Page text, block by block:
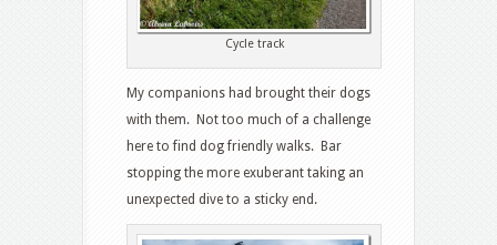
Cycle track
My companions had brought their dogs
with them. Not too much of a challenge
here to find dog friendly walks. Bar
stopping the more exuberant taking an
unexpected dive to a sticky end.